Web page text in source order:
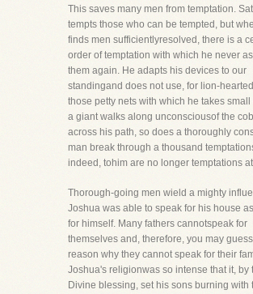
This saves many men from temptation.
tempts those who can be tempted, but
finds men sufficientlyresolved, there is a
order of temptation with which he never
them again. He adapts his devices to our
standingand does not use, for lion-
those petty nets with which he takes small
a giant walks along unconsciousof the
across his path, so does a thoroughly
man break through a thousand
indeed, tohim are no longer temptations
Thorough-going men wield a mighty
Joshua was able to speak for his house
for himself. Many fathers cannotspeak for
themselves and, therefore, you may
reason why they cannot speak for their
Joshua's religionwas so intense that it, by
Divine blessing, set his sons burning with